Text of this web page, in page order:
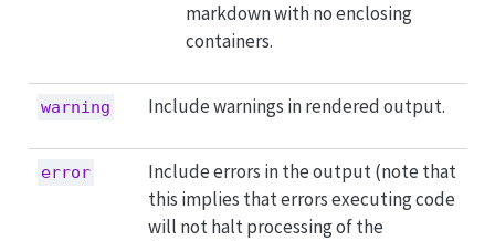
markdown with no enclosing
containers.
warning Include warnings in rendered output.
error
Include errors in the output (note that
this implies that errors executing code
will not halt processing of the